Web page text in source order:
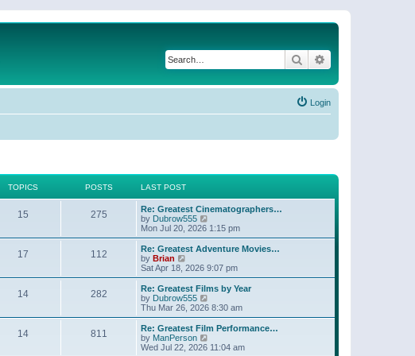
Search
Login
TOPICS POSTS LAST POST
15 275
Re: Greatest Cinematographers…
by Dubrow555
i
e
w
h
a
t
e
t
o
Mon Jul 20, 2026 1:15 pm
17 112
Re: Greatest Adventure Movies…
by Brian
i
e
w
t
h
e
a
t
e
Sat Apr 18, 2026 9:07 pm
14 282
Re: Greatest Films by Year
by Dubrow555
i
e
w
h
Thu Mar 26, 2026 8:30 am
14 811
Re: Greatest Film Performance…
by ManPerson
Wed Jul 22, 2026 11:04 am